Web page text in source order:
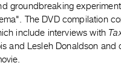
groundbreaking experiment
The DVD compilation
include interviews with
and Lesleh Donaldson and